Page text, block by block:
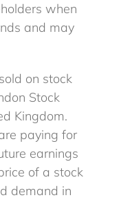
when
and may
on stock
Stock
Kingdom.
paying for
earnings
of a stock
demand in